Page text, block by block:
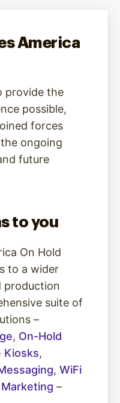
America
provide the
possible,
forces
ongoing
future
to you
On Hold
to a wider
production
suite of
–
, On-Hold
Kiosks,
, WiFi
–